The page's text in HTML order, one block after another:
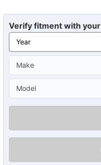
Verify fitment with